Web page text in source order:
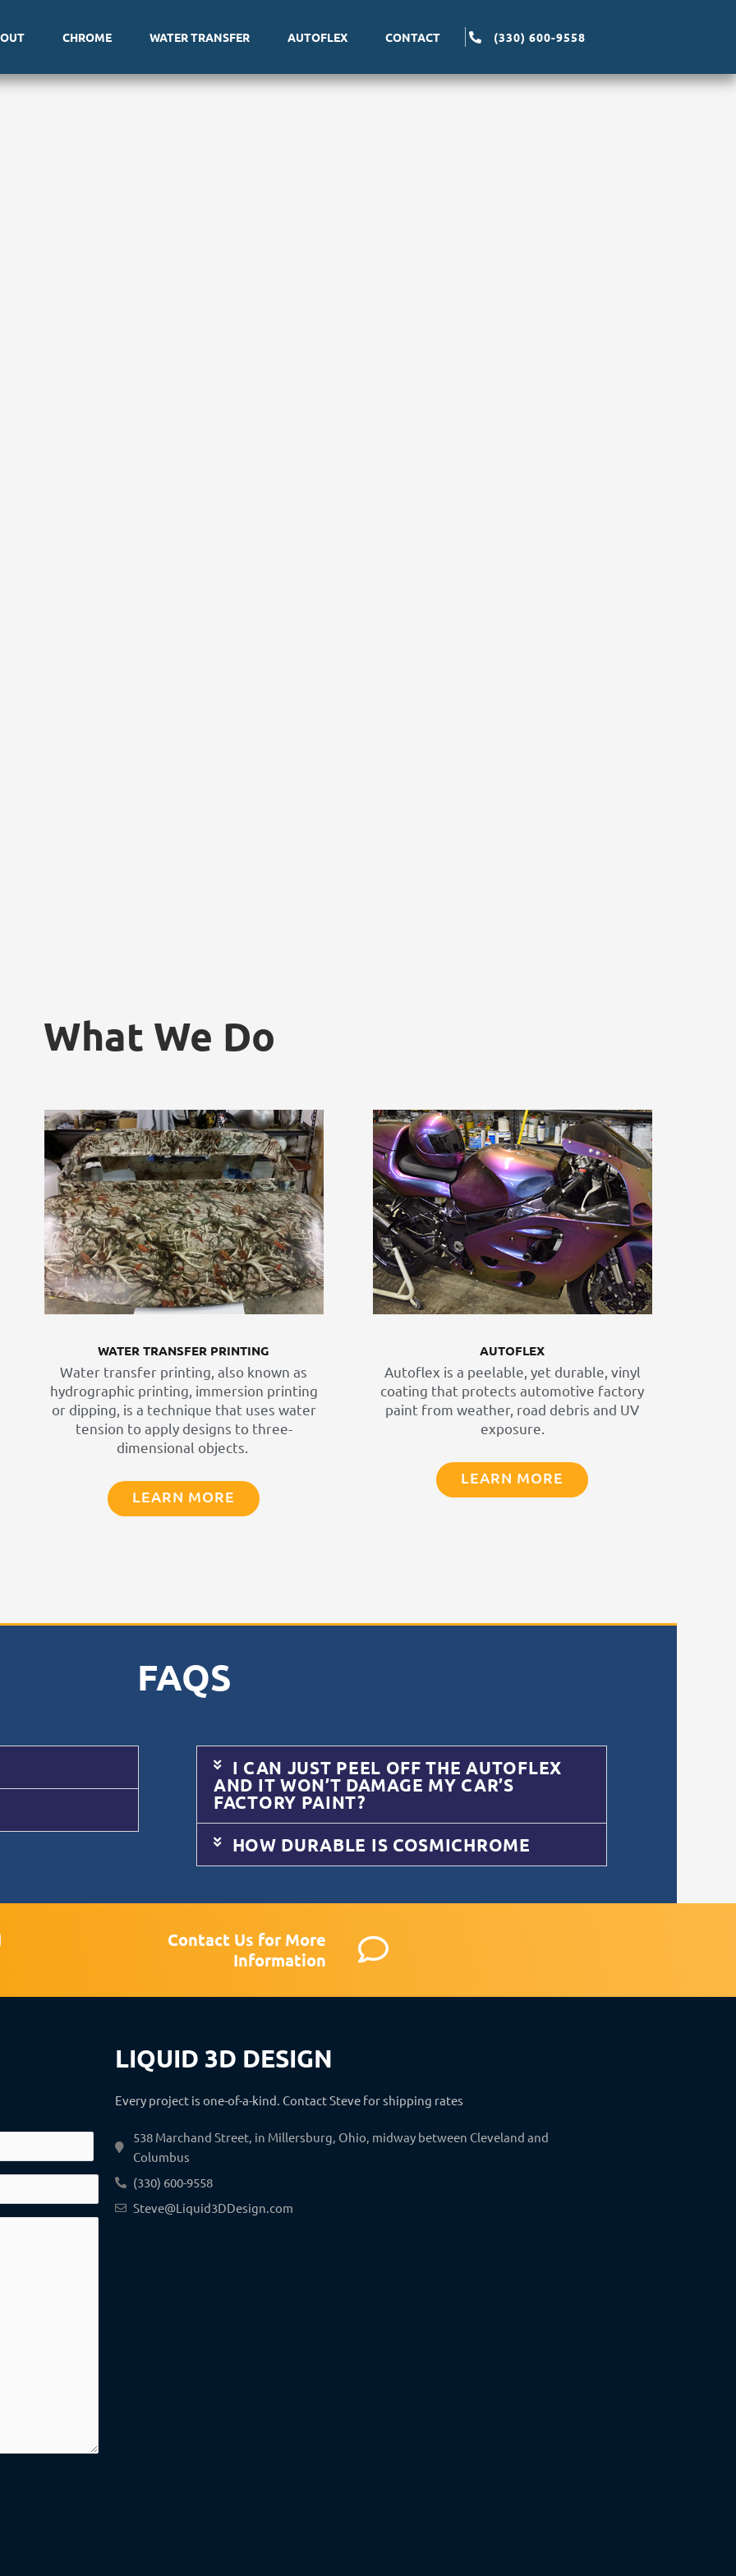
CHROME WATER TRANSFER AUTOFLEX CONTACT (330) 600-9558
What We Do
WATER TRANSFER PRINTING
Water transfer printing, also known as
hydrographic printing, immersion printing
or dipping, is a technique that uses water
tension to apply designs to three-
dimensional objects. ​
LEARN MORE
AUTOFLEX
Autoflex is a peelable, yet durable, vinyl
coating that protects automotive factory
paint from weather, road debris and UV
exposure.
LEARN MORE
FAQS
I CAN JUST PEEL OFF THE AUTOFLEX
AND IT WON’T DAMAGE MY CAR’S
FACTORY PAINT?
HOW DURABLE IS COSMICHROME
Contact Us for More
Information
C
o
m
n
t
LIQUID 3D DESIGN
Every project is one-of-a-kind. Contact Steve for shipping rates
538 Marchand Street, in Millersburg, Ohio, midway between Cleveland and
Columbus
(330) 600-9558
Steve@Liquid3DDesign.com